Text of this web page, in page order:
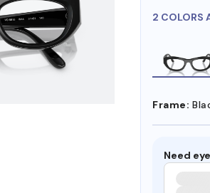
2 COLORS
Frame:
Need